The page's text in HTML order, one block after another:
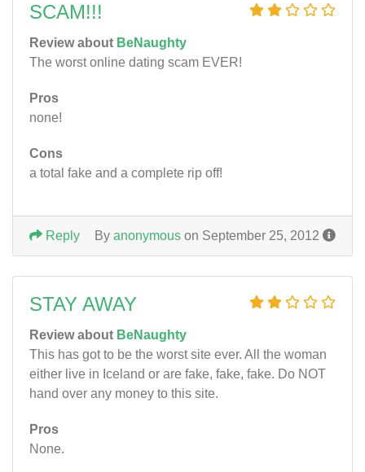
SCAM!!!
Review about BeNaughty
The worst online dating scam EVER!
Pros
none!
Cons
a total fake and a complete rip off!
By anonymous on September 25, 2012
Reply
STAY AWAY
Review about BeNaughty
This has got to be the worst site ever. All the woman
either live in Iceland or are fake, fake, fake. Do NOT
hand over any money to this site.
Pros
None.